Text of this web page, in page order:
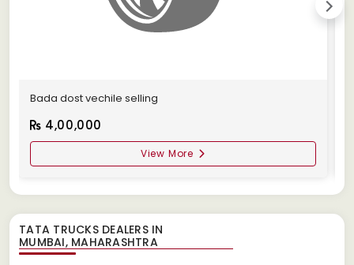
Bada dost vechile selling
4,00,000
View More
TATA TRUCKS DEALERS IN